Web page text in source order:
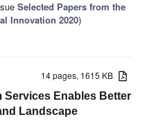
Selected Papers from the
Innovation 2020)
14 pages, 1615 KB
Services Enables Better
Landscape